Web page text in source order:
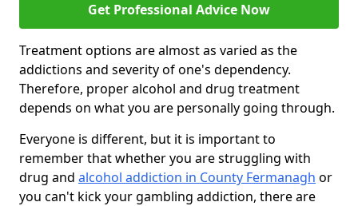
Get Professional Advice Now
Treatment options are almost as varied as the
addictions and severity of one's dependency.
Therefore, proper alcohol and drug treatment
depends on what you are personally going through.
Everyone is different, but it is important to
remember that whether you are struggling with
drug and alcohol addiction in County Fermanagh or
you can't kick your gambling addiction, there are